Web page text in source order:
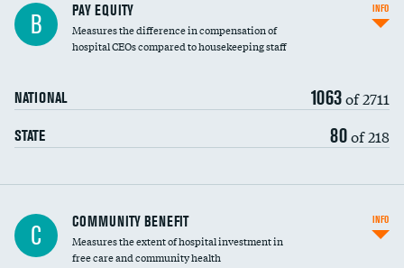
B PAY EQUITY
Measures the difference in compensation of
hospital CEOs compared to housekeeping staff
NATIONAL 1063of 2711
STATE 80of 218
INFO
Ratio of executive compensation to
housekeeping wages
C COMMUNITY BENEFIT
Measures the extent of hospital investment in
free care and community health
INFO